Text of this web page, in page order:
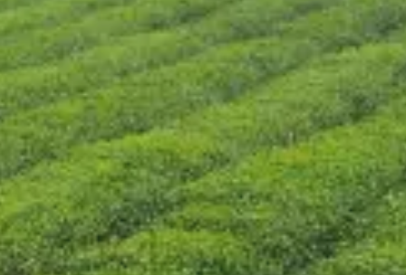
VIDEO
RESOURCES
APPLICATIONS
BLOG
Q&A
CONTACT US